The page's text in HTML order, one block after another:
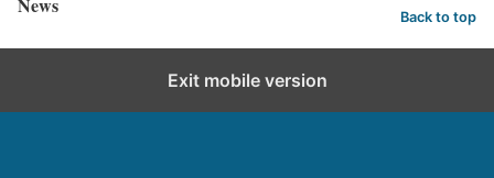
Back to top
Exit mobile version